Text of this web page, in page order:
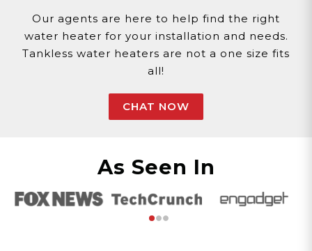
Our agents are here to help find the right
water heater for your installation and needs.
Tankless water heaters are not a one size fits
all!
CHAT NOW
As Seen In